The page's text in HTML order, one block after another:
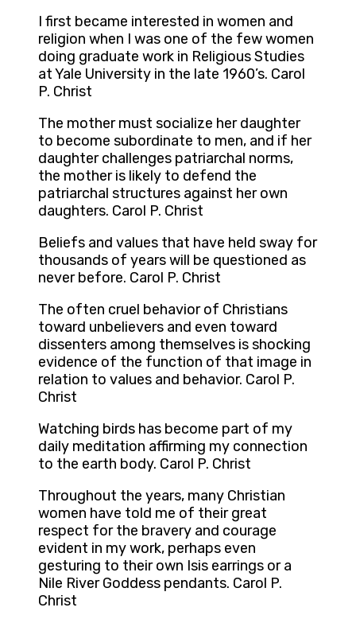
I first became interested in women and
religion when I was one of the few women
doing graduate work in Religious Studies
at Yale University in the late 1960’s. Carol
P. Christ
The mother must socialize her daughter
to become subordinate to men, and if her
daughter challenges patriarchal norms,
the mother is likely to defend the
patriarchal structures against her own
daughters. Carol P. Christ
Beliefs and values that have held sway for
thousands of years will be questioned as
never before. Carol P. Christ
The often cruel behavior of Christians
toward unbelievers and even toward
dissenters among themselves is shocking
evidence of the function of that image in
relation to values and behavior. Carol P.
Christ
Watching birds has become part of my
daily meditation affirming my connection
to the earth body. Carol P. Christ
Throughout the years, many Christian
women have told me of their great
respect for the bravery and courage
evident in my work, perhaps even
gesturing to their own Isis earrings or a
Nile River Goddess pendants. Carol P.
Christ